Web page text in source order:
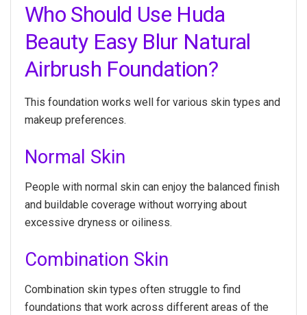
Who Should Use Huda
Beauty Easy Blur Natural
Airbrush Foundation?
This foundation works well for various skin types and
makeup preferences.
Normal Skin
People with normal skin can enjoy the balanced finish
and buildable coverage without worrying about
excessive dryness or oiliness.
Combination Skin
Combination skin types often struggle to find
foundations that work across different areas of the